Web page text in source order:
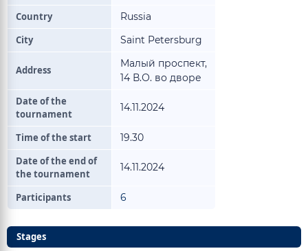
Country
Russia
City
Saint Petersburg
Address
Малый проспект,
14 В.О. во дворе
Date of the
tournament
14.11.2024
Time of the start
19.30
Date of the end of
the tournament
14.11.2024
Participants 6
Stages